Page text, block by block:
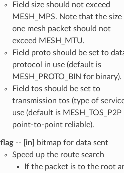
Field size should not exceed
MESH_MPS. Note that the size
one mesh packet should not
exceed MESH_MTU.
Field proto should be set to
protocol in use (default is
MESH_PROTO_BIN for binary).
Field tos should be set to
transmission tos (type of
use (default is
point-to-point reliable).
flag-- [in]
bitmap for data sent
Speed up the route search
If the packet is to the root